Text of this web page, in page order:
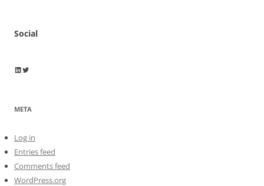
Social
Wayne Horkan
Wayne Horkan
META
Log in
Entries feed
Comments feed
WordPress.org